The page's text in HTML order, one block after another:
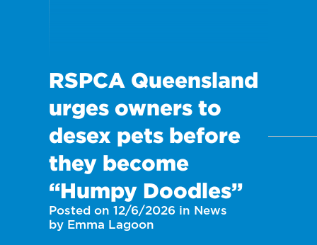
RSPCA Queensland
urges owners to
desex pets before
they become
“Humpy Doodles”
Posted on 12/6/2026 in News
by Emma Lagoon